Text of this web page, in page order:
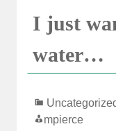
I just
water…
mpierce